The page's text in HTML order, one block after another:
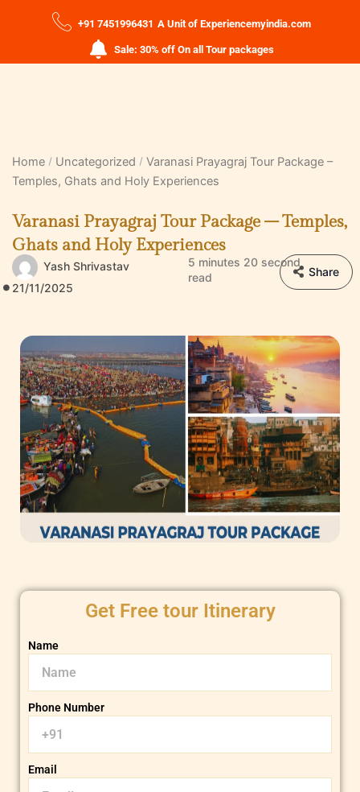
+91 7451996431 A Unit of Experiencemyindia.com
Sale: 30% off On all Tour packages
Home Uncategorized
Varanasi Prayagraj Tour Package –
Temples, Ghats and Holy Experiences
Varanasi Prayagraj Tour Package – Temples,
Ghats and Holy Experiences
Yash Shrivastav
21/11/2025
5 minutes 20 second
read
Share
Get Free tour Itinerary
Name
Phone Number
Email